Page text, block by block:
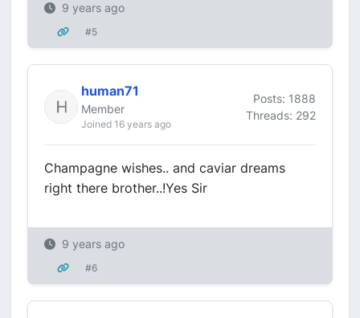
9 years ago
#5
human71
Member
Joined 16 years ago
Posts: 1888
Threads: 292
Champagne wishes.. and caviar dreams
right there brother..!Yes Sir
9 years ago
#6